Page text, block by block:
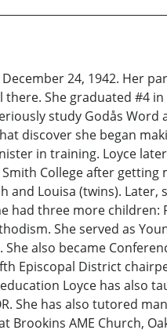
24, 1942. Her
She graduated #4 in
study Godås Word
discover she began
in training. Loyce
College after getting
Louisa (twins). Later,
had three more children:
She served as
also became
Episcopal District
Loyce has also
She has also tutored
AME Church,